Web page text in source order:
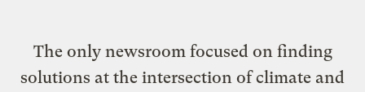
The only newsroom focused on finding
solutions at the intersection of climate and